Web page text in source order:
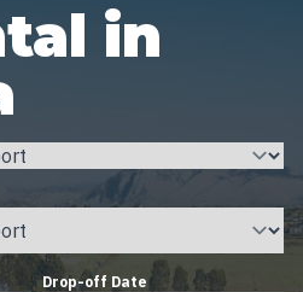
in
Drop-off Date